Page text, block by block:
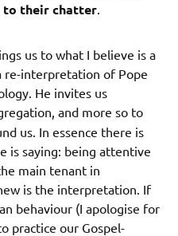
their chatter.
us to what I believe is a
re-interpretation of Pope
He invites us
and more so to
us. In essence there is
is saying: being attentive
main tenant in
is the interpretation. If
behaviour (I apologise for
practice our Gospel-